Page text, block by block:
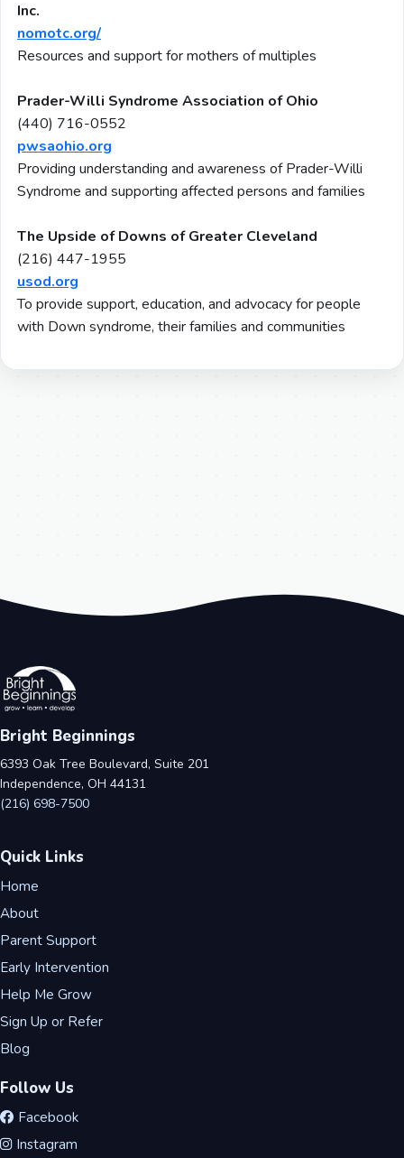
Inc.
nomotc.org/
Resources and support for mothers of multiples
Prader-Willi Syndrome Association of Ohio
(440) 716-0552
pwsaohio.org
Providing understanding and awareness of Prader-Willi
Syndrome and supporting affected persons and families
The Upside of Downs of Greater Cleveland
(216) 447-1955
usod.org
To provide support, education, and advocacy for people
with Down syndrome, their families and communities
Bright Beginnings
6393 Oak Tree Boulevard, Suite 201
Independence, OH 44131
(216) 698-7500
Quick Links
Home
About
Parent Support
Early Intervention
Help Me Grow
Sign Up or Refer
Blog
Follow Us
Facebook
Instagram